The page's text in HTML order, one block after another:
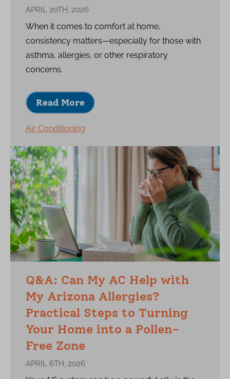
APRIL 20TH, 2026
When it comes to comfort at home,
consistency matters—especially for those with
asthma, allergies, or other respiratory
concerns.
Read More
Air Conditioning
Q&A: Can My AC Help with
My Arizona Allergies?
Practical Steps to Turning
Your Home into a Pollen-
Free Zone
APRIL 6TH, 2026